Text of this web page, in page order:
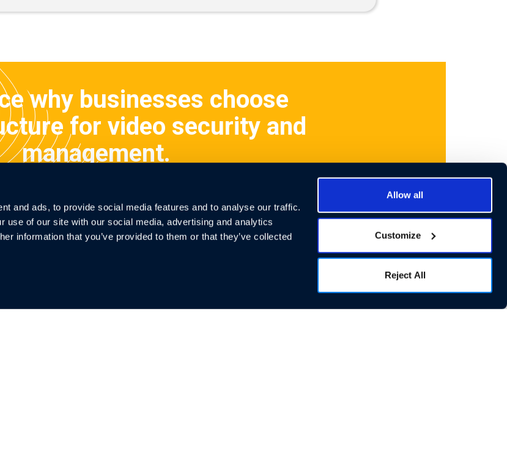
and ads, to provide social media features and to analyse our traffic.
use of our site with our social media, advertising and analytics
information that you’ve provided to them or that they’ve collected
Allow all
Customize
Reject All
why businesses choose
for video security and
management.
Request a Demo